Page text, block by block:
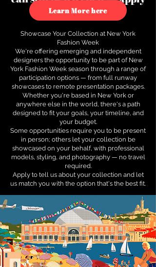
to see how.
Learn More here
Showcase Your Collection at New York
Fashion Week
We're offering emerging and independent
designers the opportunity to be part of New
York Fashion Week season through a range of
participation options — from full runway
showcases to remote presentation packages.
Whether you're based in New York or
anywhere else in the world, there's a path
designed to fit your goals, your timeline, and
your budget.
Some opportunities require you to be present
in person; others let your collection be
showcased on your behalf, with professional
models, styling, and photography — no travel
required.
Apply to tell us about your collection and let
us match you with the option that's the best fit.